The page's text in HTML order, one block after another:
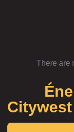
There are
Citywest
Membership